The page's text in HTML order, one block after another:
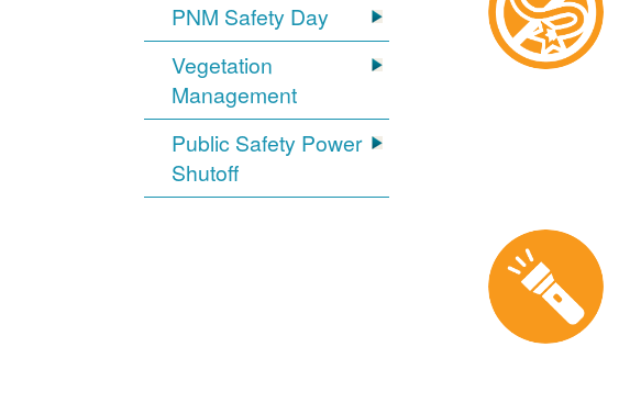
PNM Safety Day
Vegetation
Management
Public Safety Power
Shutoff